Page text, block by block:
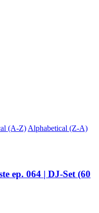
(A-Z) Alphabetical (Z-A)
ep. 064 | DJ-Set (60